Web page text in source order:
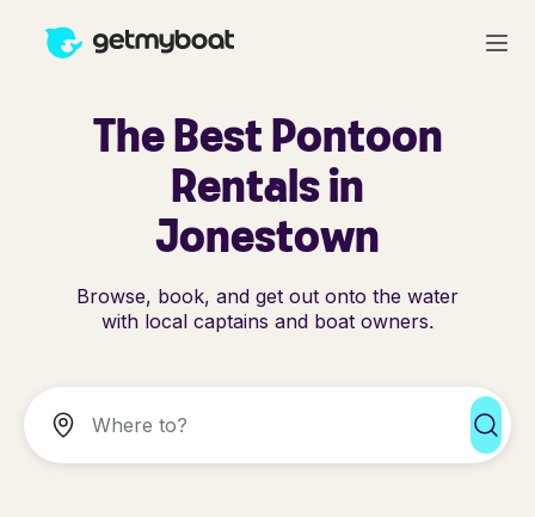
The Best Pontoon
Rentals in
Jonestown
Browse, book, and get out onto the water
with local captains and boat owners.